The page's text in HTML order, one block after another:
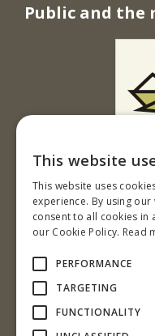
Ul. T.
Tel.:
e-mail:
Public and the
UIS
This website
This website uses
experience. By using our
consent to all cookies in
our Cookie Policy. Read
PERFORMANCE
TARGETING
FUNCTIONALITY